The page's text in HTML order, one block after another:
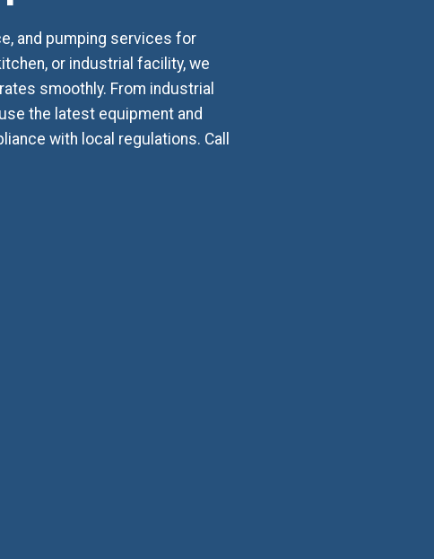
and pumping services for
or industrial facility, we
smoothly. From industrial
the latest equipment and
with local regulations. Call